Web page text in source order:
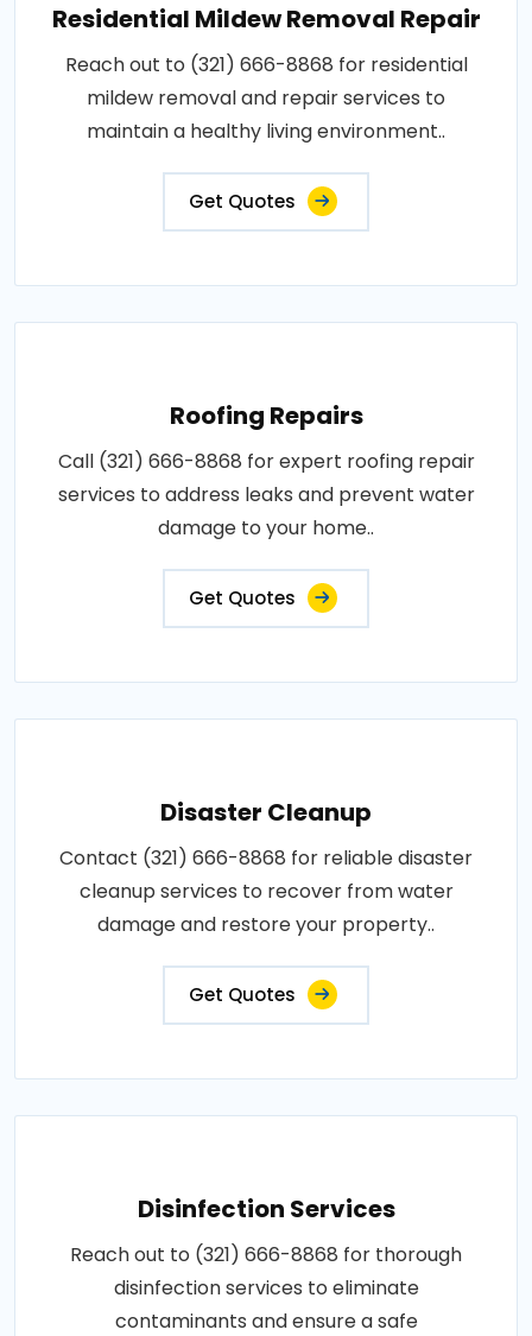
Residential Mildew Removal Repair
Reach out to (321) 666-8868 for residential
mildew removal and repair services to
maintain a healthy living environment..
Get Quotes
Roofing Repairs
Call (321) 666-8868 for expert roofing repair
services to address leaks and prevent water
damage to your home..
Get Quotes
Disaster Cleanup
Contact (321) 666-8868 for reliable disaster
cleanup services to recover from water
damage and restore your property..
Get Quotes
Disinfection Services
Reach out to (321) 666-8868 for thorough
disinfection services to eliminate
contaminants and ensure a safe